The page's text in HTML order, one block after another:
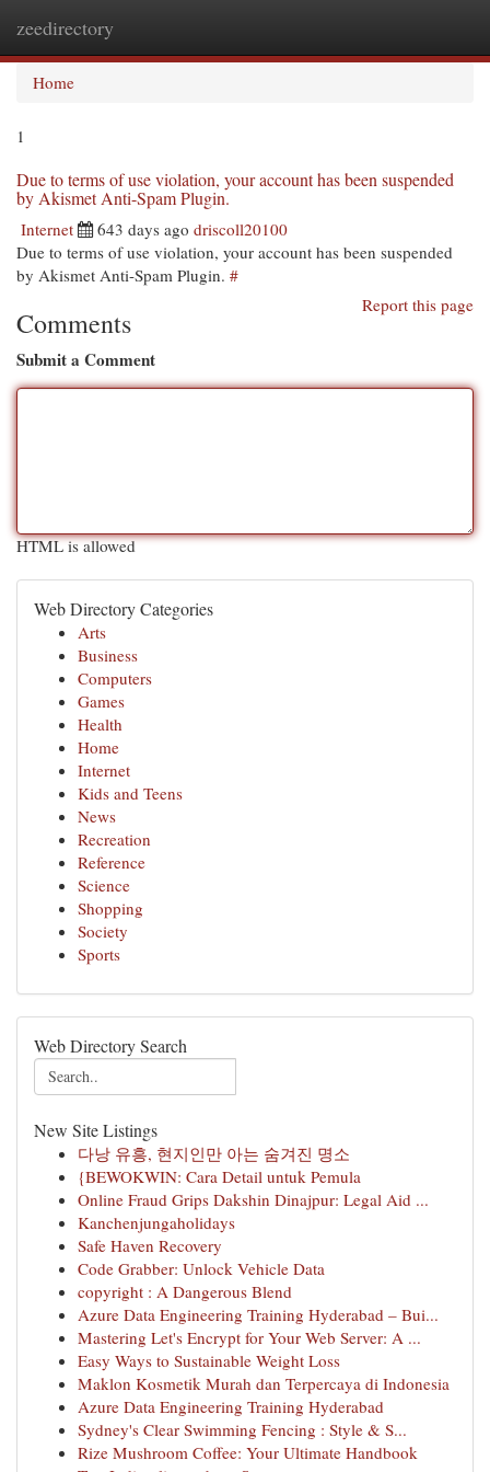
zeedirectory
Home
1
Due to terms of use violation, your account has been suspended
by Akismet Anti-Spam Plugin.
Internet 643 days ago driscoll20100
Due to terms of use violation, your account has been suspended
by Akismet Anti-Spam Plugin. #
Report this page
Comments
Submit a Comment
HTML is allowed
Web Directory Categories
Arts
Business
Computers
Games
Health
Home
Internet
Kids and Teens
News
Recreation
Reference
Science
Shopping
Society
Sports
Web Directory Search
New Site Listings
다낭 유흥, 현지인만 아는 숨겨진 명소
{BEWOKWIN: Cara Detail untuk Pemula
Online Fraud Grips Dakshin Dinajpur: Legal Aid ...
Kanchenjungaholidays
Safe Haven Recovery
Code Grabber: Unlock Vehicle Data
copyright : A Dangerous Blend
Azure Data Engineering Training Hyderabad – Bui...
Mastering Let's Encrypt for Your Web Server: A ...
Easy Ways to Sustainable Weight Loss
Maklon Kosmetik Murah dan Terpercaya di Indonesia
Azure Data Engineering Training Hyderabad
Sydney's Clear Swimming Fencing : Style & S...
Rize Mushroom Coffee: Your Ultimate Handbook